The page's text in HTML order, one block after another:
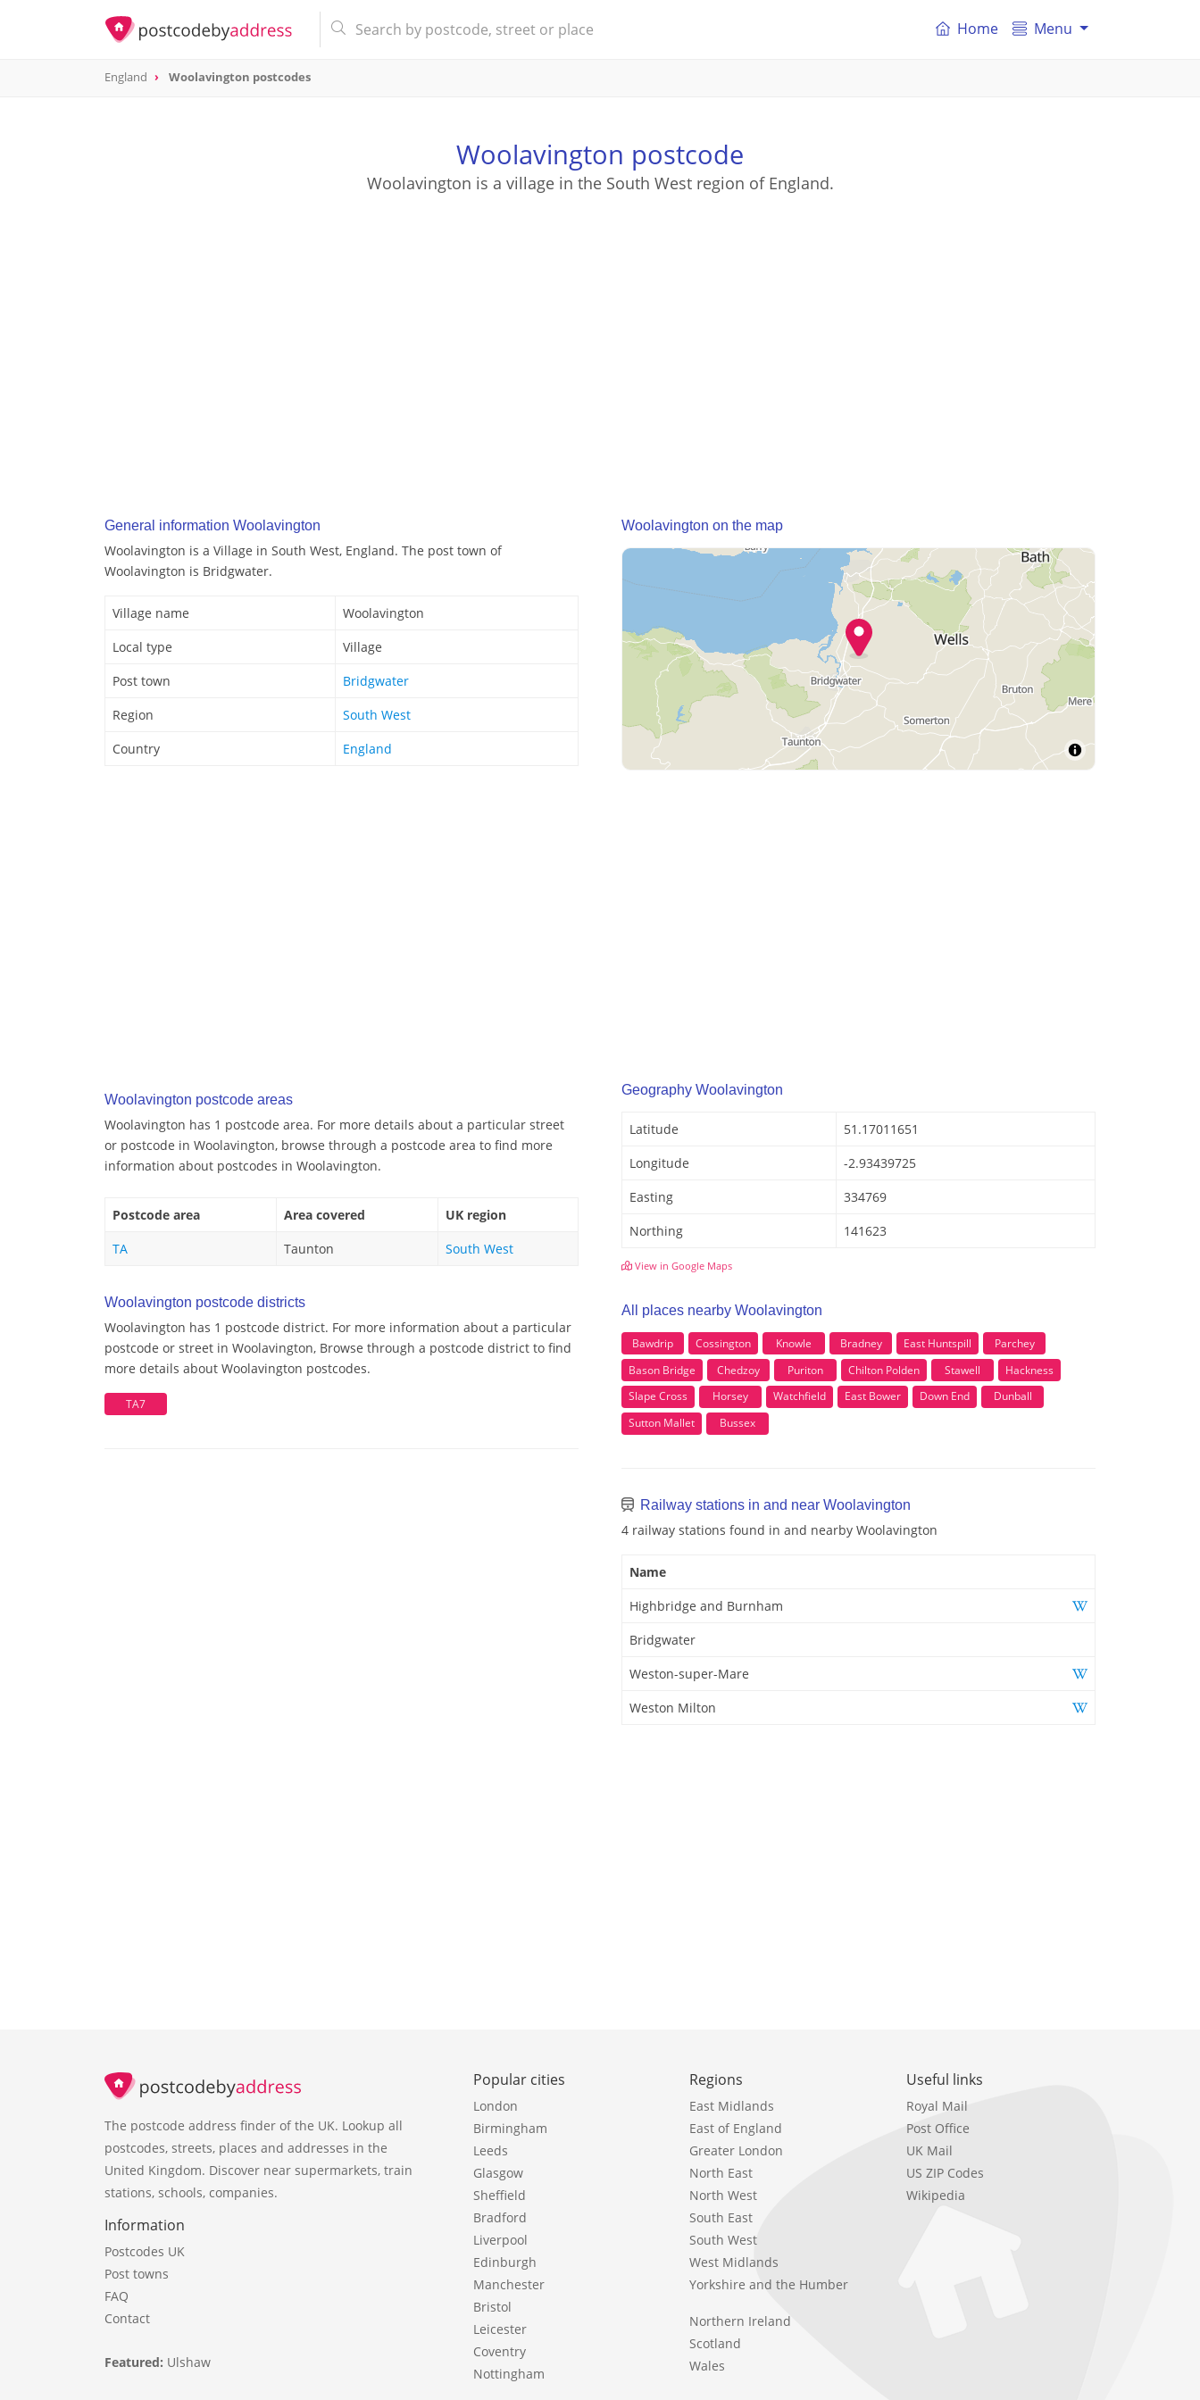
Home Menu
England Woolavington postcodes
Woolavington postcode
Woolavington is a village in the South West region of England.
General information Woolavington
Woolavington is a Village in South West, England. The post town of
Woolavington is Bridgwater.
Village name
Woolavington
Local type
Village
Post town
Bridgwater
Region
South West
Country
England
Woolavington postcode areas
Woolavington has 1 postcode area. For more details about a particular street
or postcode in Woolavington, browse through a postcode area to find more
information about postcodes in Woolavington.
Postcode area Area covered
UK region
TA
Taunton South West
Woolavington postcode districts
Woolavington has 1 postcode district. For more information about a particular
postcode or street in Woolavington, Browse through a postcode district to find
more details about Woolavington postcodes.
TA7
Woolavington on the map
Geography Woolavington
Latitude
51.17011651
Longitude
-2.93439725
Easting
334769
Northing
141623
View in Google Maps
All places nearby Woolavington
Bawdrip Cossington Knowle Bradney East Huntspill
Parchey
Bason Bridge
Chedzoy Puriton Chilton Polden Stawell
Hackness
Slape Cross
Horsey Watchfield East Bower Down End
Dunball
Sutton Mallet
Bussex
Railway stations in and near Woolavington
4 railway stations found in and nearby Woolavington
Name
Highbridge and Burnham
Bridgwater
Weston-super-Mare
Weston Milton
The postcode address finder of the UK. Lookup all
postcodes, streets, places and addresses in the
United Kingdom. Discover near supermarkets, train
stations, schools, companies.
Information
Postcodes UK
Post towns
FAQ
Contact
Featured: Ulshaw
Popular cities
London
Birmingham
Leeds
Glasgow
Sheffield
Bradford
Liverpool
Edinburgh
Manchester
Bristol
Leicester
Coventry
Nottingham
Regions
East Midlands
East of England
Greater London
North East
North West
South East
South West
West Midlands
Yorkshire and the Humber
Northern Ireland
Scotland
Wales
Useful links
Royal Mail
Post Office
UK Mail
US ZIP Codes
Wikipedia